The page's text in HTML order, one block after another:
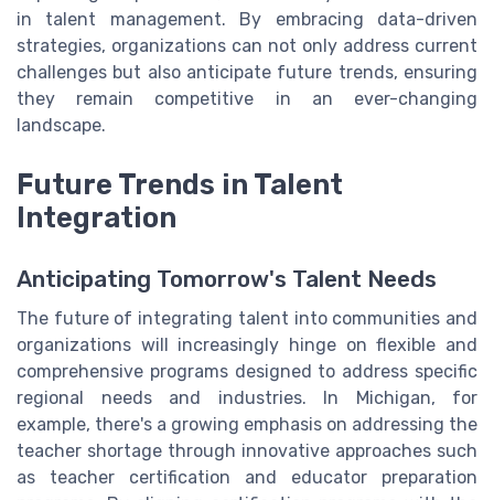
in talent management. By embracing data-driven
strategies, organizations can not only address current
challenges but also anticipate future trends, ensuring
they remain competitive in an ever-changing
landscape.
Future Trends in Talent
Integration
Anticipating Tomorrow's Talent Needs
The future of integrating talent into communities and
organizations will increasingly hinge on flexible and
comprehensive programs designed to address specific
regional needs and industries. In Michigan, for
example, there's a growing emphasis on addressing the
teacher shortage through innovative approaches such
as teacher certification and educator preparation